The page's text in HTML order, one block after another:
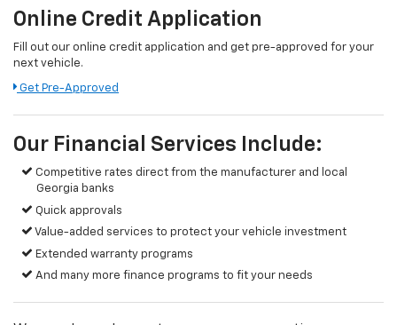
Online Credit Application
Fill out our online credit application and get pre-approved for your
next vehicle.
Get Pre-Approved
Our Financial Services Include:
Competitive rates direct from the manufacturer and local
Georgia banks
Quick approvals
Value-added services to protect your vehicle investment
Extended warranty programs
And many more finance programs to fit your needs